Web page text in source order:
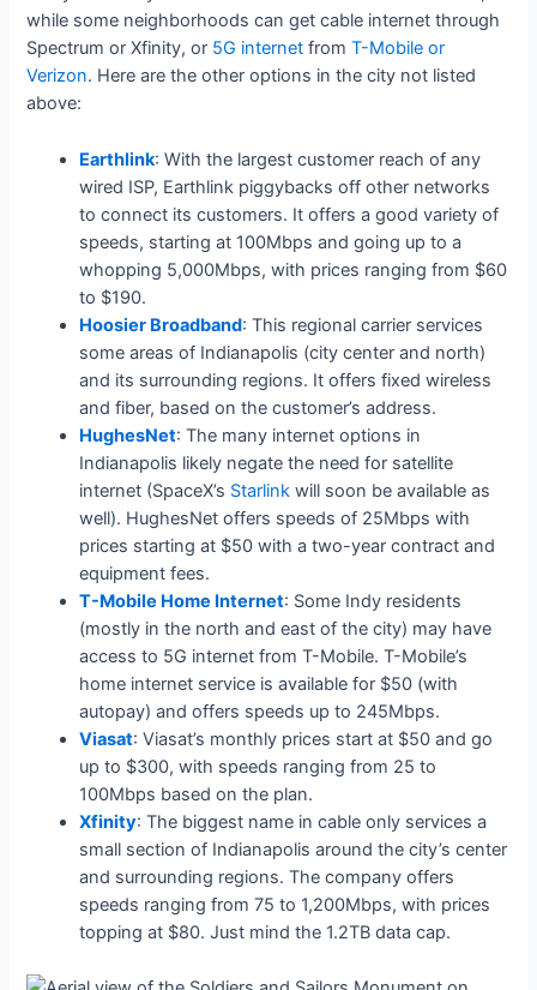
while some neighborhoods can get cable internet through
Spectrum or Xfinity, or 5G internet fromT-Mobile or
Verizon. Here are the other options in the city not listed
above:
Earthlink: With the largest customer reach of any
wired ISP, Earthlink piggybacks off other networks
to connect its customers. It offers a good variety of
speeds, starting at 100Mbps and going up to a
whopping 5,000Mbps, with prices ranging from $60
to $190.
Hoosier Broadband: This regional carrier services
some areas of Indianapolis (city center and north)
and its surrounding regions. It offers fixed wireless
and fiber, based on the customer’s address.
HughesNet: The many internet options in
Indianapolis likely negate the need for satellite
internet (SpaceX’s Starlink will soon be available as
well). HughesNet offers speeds of 25Mbps with
prices starting at $50 with a two-year contract and
equipment fees.
T-Mobile Home Internet: Some Indy residents
(mostly in the north and east of the city) may have
access to 5G internet from T-Mobile. T-Mobile’s
home internet service is available for $50 (with
autopay) and offers speeds up to 245Mbps.
Viasat: Viasat’s monthly prices start at $50 and go
up to $300, with speeds ranging from 25 to
100Mbps based on the plan.
Xfinity: The biggest name in cable only services a
small section of Indianapolis around the city’s center
and surrounding regions. The company offers
speeds ranging from 75 to 1,200Mbps, with prices
topping at $80. Just mind the 1.2TB data cap.